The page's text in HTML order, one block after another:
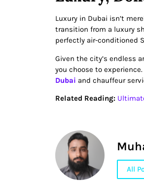
Luxury in Dubai isn’t
transition from a luxury
perfectly air-conditioned
Given the city’s endless
you choose to
Dubai and chauffeur
Related Reading:
All